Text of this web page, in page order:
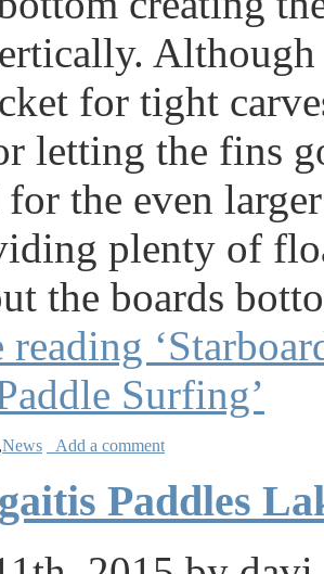
for tight
letting the fins
for the even
plenty of
the boards
reading
Surfing’
,News Add a comment
Paddles